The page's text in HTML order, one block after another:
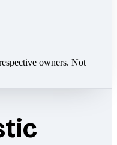
owners. Not